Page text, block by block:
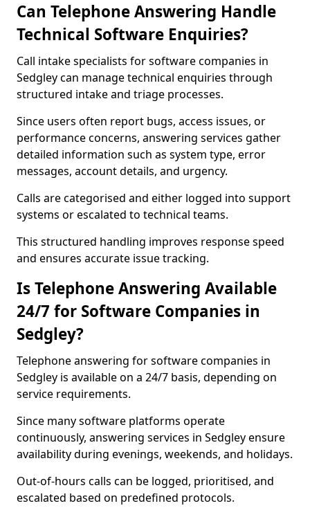
Can Telephone Answering Handle
Technical Software Enquiries?
Call intake specialists for software companies in
Sedgley can manage technical enquiries through
structured intake and triage processes.
Since users often report bugs, access issues, or
performance concerns, answering services gather
detailed information such as system type, error
messages, account details, and urgency.
Calls are categorised and either logged into support
systems or escalated to technical teams.
This structured handling improves response speed
and ensures accurate issue tracking.
Is Telephone Answering Available
24/7 for Software Companies in
Sedgley?
Telephone answering for software companies in
Sedgley is available on a 24/7 basis, depending on
service requirements.
Since many software platforms operate
continuously, answering services in Sedgley ensure
availability during evenings, weekends, and holidays.
Out-of-hours calls can be logged, prioritised, and
escalated based on predefined protocols.